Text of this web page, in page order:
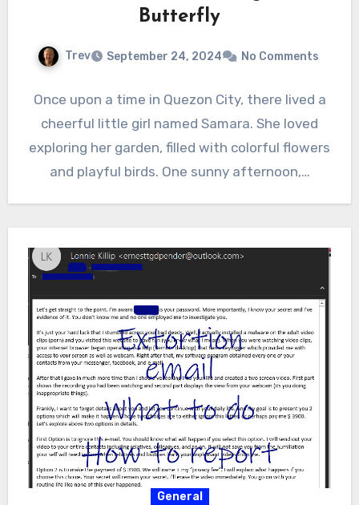
Butterfly
Trev September 24, 2024 No Comments
Once upon a time in Quezon City, there lived a
cheerful little girl named Samara. She loved
exploring her garden, filled with colorful flowers
and playful birds. One sunny afternoon,…
General